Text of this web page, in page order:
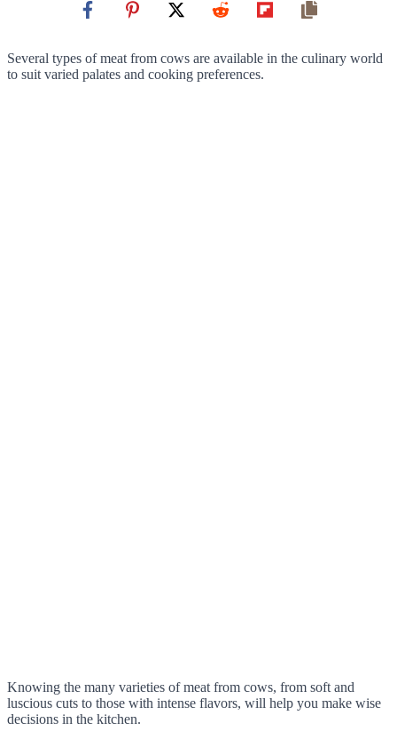
Several types of meat from cows are available in the culinary world
to suit varied palates and cooking preferences.
Knowing the many varieties of meat from cows, from soft and
luscious cuts to those with intense flavors, will help you make wise
decisions in the kitchen.